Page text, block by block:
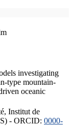
investigating
type mountain-
oceanic
Institut de
- ORCID: 0000-